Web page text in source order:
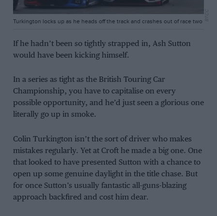
Turkington locks up as he heads off the track and crashes out of race two
If he hadn’t been so tightly strapped in, Ash Sutton
would have been kicking himself.
In a series as tight as the British Touring Car
Championship, you have to capitalise on every
possible opportunity, and he’d just seen a glorious one
literally go up in smoke.
Colin Turkington isn’t the sort of driver who makes
mistakes regularly. Yet at Croft he made a big one. One
that looked to have presented Sutton with a chance to
open up some genuine daylight in the title chase. But
for once Sutton’s usually fantastic all-guns-blazing
approach backfired and cost him dear.